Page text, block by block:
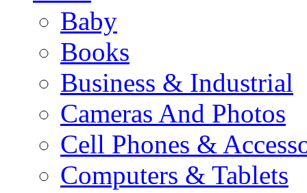
Baby
Books
Business & Industrial
Cameras And Photos
Cell Phones &
Computers & Tablets